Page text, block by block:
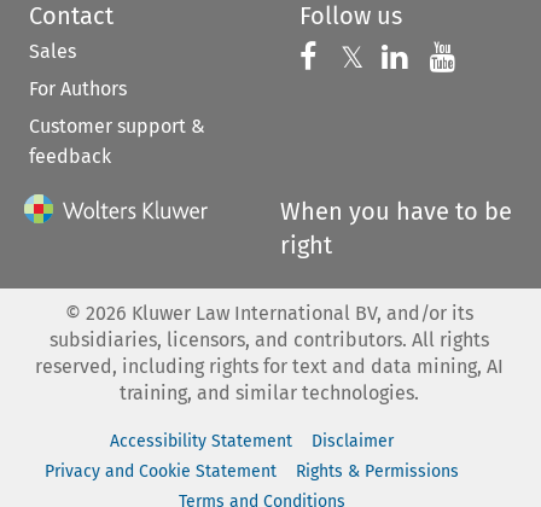
Contact
Sales
For Authors
Customer support &
feedback
Follow us
Follow us on
𝕏 Follow us on
Follow us
When you have to be
right
© 2026 Kluwer Law International BV, and/or its
subsidiaries, licensors, and contributors. All rights
reserved, including rights for text and data mining, AI
training, and similar technologies.
Accessibility Statement
Disclaimer
Privacy and Cookie Statement
Rights & Permissions
Terms and Conditions